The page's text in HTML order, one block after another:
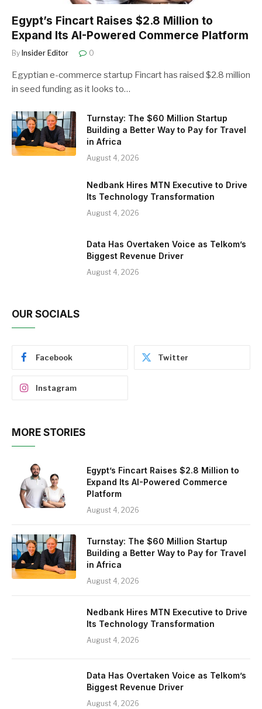
Egypt’s Fincart Raises $2.8 Million to
Expand Its AI-Powered Commerce Platform
By Insider Editor 0
Egyptian e-commerce startup Fincart has raised $2.8 million
in seed funding as it looks to…
Turnstay: The $60 Million Startup
Building a Better Way to Pay for Travel
in Africa
August 4, 2026
Nedbank Hires MTN Executive to Drive
Its Technology Transformation
August 4, 2026
Data Has Overtaken Voice as Telkom’s
Biggest Revenue Driver
August 4, 2026
OUR SOCIALS
Facebook Twitter
Instagram
MORE STORIES
Egypt’s Fincart Raises $2.8 Million to
Expand Its AI-Powered Commerce
Platform
August 4, 2026
Turnstay: The $60 Million Startup
Building a Better Way to Pay for Travel
in Africa
August 4, 2026
Nedbank Hires MTN Executive to Drive
Its Technology Transformation
August 4, 2026
Data Has Overtaken Voice as Telkom’s
Biggest Revenue Driver
August 4, 2026